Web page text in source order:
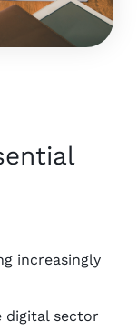
increasingly
digital sector